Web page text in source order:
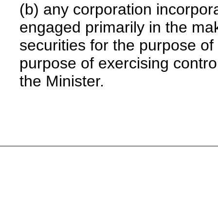
(b) any corporation
engaged primarily in the
securities for the purpose
purpose of exercising
the Minister.